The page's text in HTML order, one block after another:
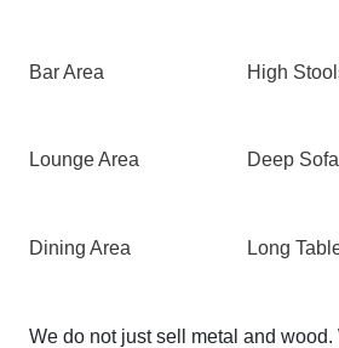
Bar Area High
Lounge Area Deep
Dining Area Long
We do not just sell metal and